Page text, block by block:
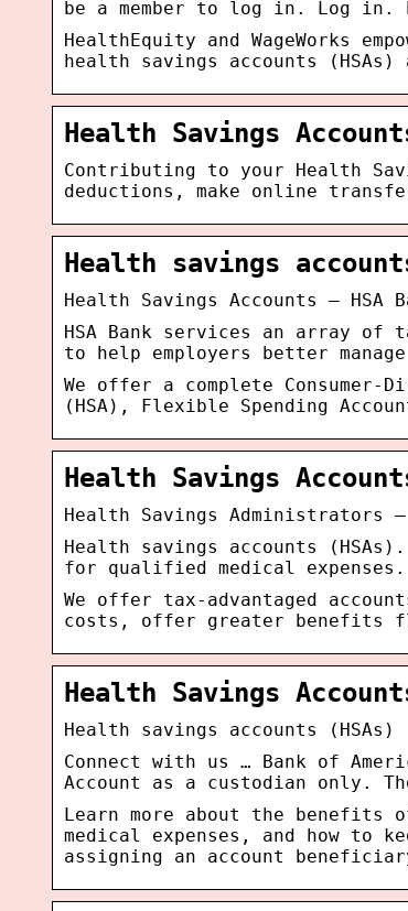
be a member to log in. Log in.
HealthEquity and WageWorks
health savings accounts
Health Savings
Contributing to your Health
deductions, make online
Health savings
Health Savings Accounts – HSA
HSA Bank services an array of
to help employers better
We offer a complete
(HSA), Flexible Spending
Health Savings
Health Savings Administrators –
Health savings accounts
for qualified medical
We offer tax-advantaged
costs, offer greater benefits
Health Savings
Health savings accounts (HSAs)
Connect with us … Bank of
Account as a custodian only.
Learn more about the benefits
medical expenses, and how to
assigning an account